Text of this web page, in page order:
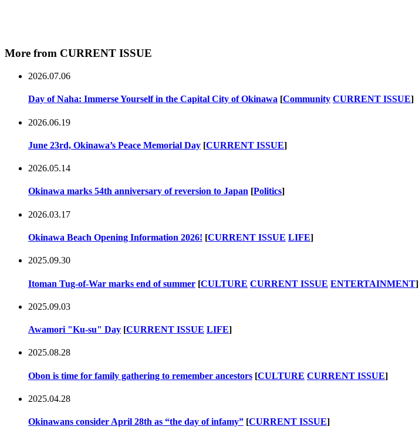
More from CURRENT ISSUE
2026.07.06
Day of Naha: Immerse Yourself in the Capital City of Okinawa [Community CURRENT ISSUE]
2026.06.19
June 23rd, Okinawa’s Peace Memorial Day [CURRENT ISSUE]
2026.05.14
Okinawa marks 54th anniversary of reversion to Japan [Politics]
2026.03.17
Okinawa Beach Opening Information 2026! [CURRENT ISSUE LIFE]
2025.09.30
Itoman Tug-of-War marks end of summer [CULTURE CURRENT ISSUE ENTERTAINMENT]
2025.09.03
Awamori "Ku-su" Day [CURRENT ISSUE LIFE]
2025.08.28
Obon is time for family gathering to remember ancestors [CULTURE CURRENT ISSUE]
2025.04.28
Okinawans consider April 28th as “the day of infamy” [CURRENT ISSUE]